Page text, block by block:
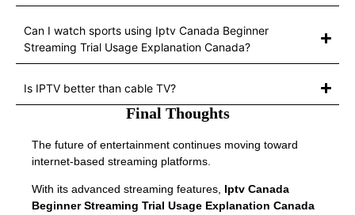
Can I watch sports using Iptv Canada Beginner
Streaming Trial Usage Explanation Canada?
Is IPTV better than cable TV?
Final Thoughts
The future of entertainment continues moving toward
internet-based streaming platforms.
With its advanced streaming features, Iptv Canada
Beginner Streaming Trial Usage Explanation Canada